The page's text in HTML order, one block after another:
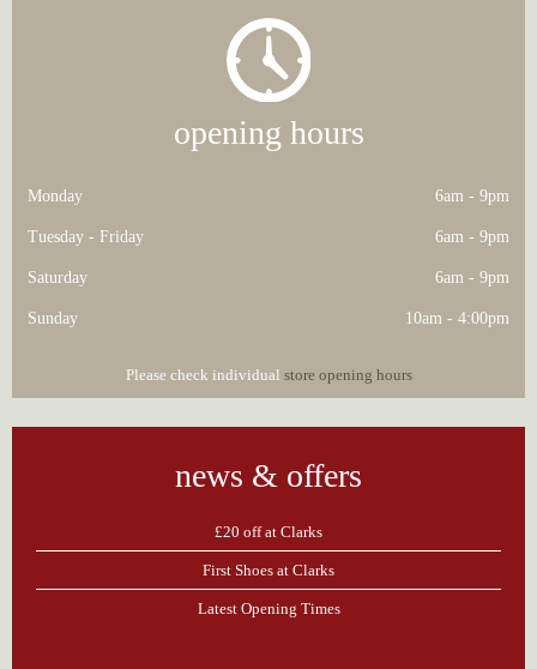
opening hours
Monday 6am - 9pm
Tuesday - Friday 6am - 9pm
Saturday 6am - 9pm
Sunday 10am - 4:00pm
Please check individual store opening hours
news & offers
£20 off at Clarks
First Shoes at Clarks
Latest Opening Times